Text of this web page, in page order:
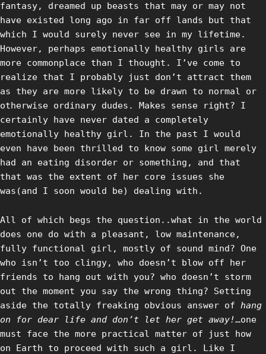
fantasy, dreamed up beasts that may or may not
have existed long ago in far off lands but that
which I would surely never see in my lifetime.
However, perhaps emotionally healthy girls are
more commonplace than I thought. I’ve come to
realize that I probably just don’t attract them
as they are more likely to be drawn to normal or
otherwise ordinary dudes. Makes sense right? I
certainly have never dated a completely
emotionally healthy girl. In the past I would
even have been thrilled to know some girl merely
had an eating disorder or something, and that
that was the extent of her core issues she
was(and I soon would be) dealing with.
All of which begs the question..what in the world
does one do with a pleasant, low maintenance,
fully functional girl, mostly of sound mind? One
who isn’t too clingy, who doesn’t blow off her
friends to hang out with you? who doesn’t storm
out the moment you say the wrong thing? Setting
aside the totally freaking obvious answer of hang
on for dear life and don’t let her get away!…one
must face the more practical matter of just how
on Earth to proceed with such a girl. Like I